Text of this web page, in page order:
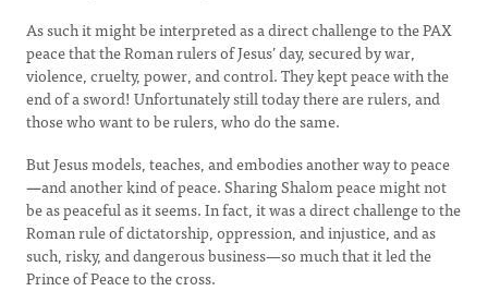
As such it might be interpreted as a direct challenge to the PAX
peace that the Roman rulers of Jesus’ day, secured by war,
violence, cruelty, power, and control. They kept peace with the
end of a sword! Unfortunately still today there are rulers, and
those who want to be rulers, who do the same.
But Jesus models, teaches, and embodies another way to peace
—and another kind of peace. Sharing Shalom peace might not
be as peaceful as it seems. In fact, it was a direct challenge to the
Roman rule of dictatorship, oppression, and injustice, and as
such, risky, and dangerous business—so much that it led the
Prince of Peace to the cross.